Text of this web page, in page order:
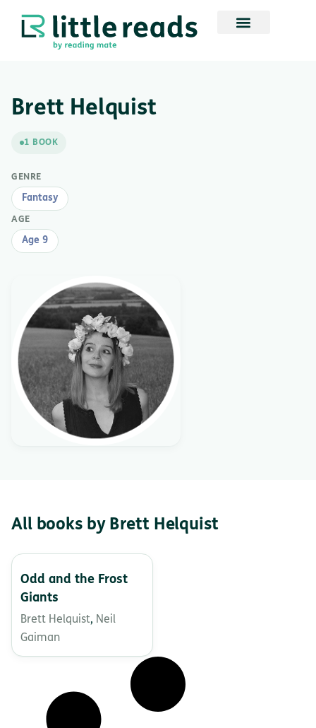
Brett Helquist
1 BOOK
GENRE
Fantasy
AGE
Age 9
All books by Brett Helquist
Odd and the Frost
Giants
Brett Helquist, Neil
Gaiman